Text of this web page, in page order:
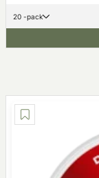
20 -pack